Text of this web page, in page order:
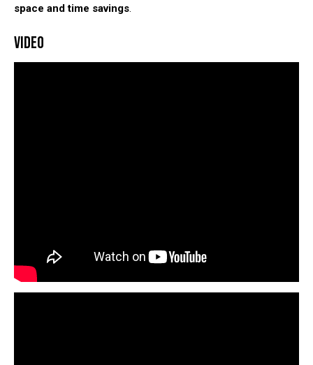
space and time savings.
VIDEO